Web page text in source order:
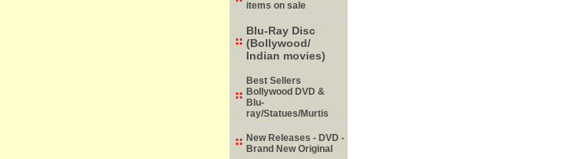
items on sale
Blu-Ray Disc
(Bollywood/
Indian movies)
Best Sellers
Bollywood DVD &
Blu-
ray/Statues/Murtis
New Releases - DVD -
Brand New Original